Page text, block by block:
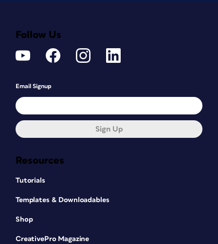
Resources
Tutorials
Templates & Downloadables
Shop
CreativePro Magazine
Follow Us
Email Signup
Sign Up